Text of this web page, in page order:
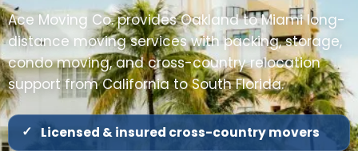
Ace Moving Co. provides Oakland to Miami long-
distance moving services with packing, storage,
condo moving, and cross-country relocation
support from California to South Florida.
Licensed & insured cross-country movers